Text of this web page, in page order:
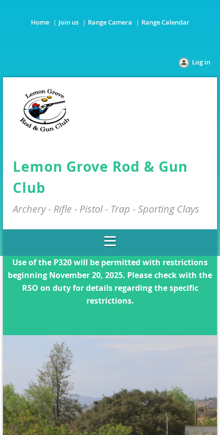
Home Join us Range Camera Range Calendar
Log in
Lemon Grove Rod & Gun
Club
Archery - Rifle - Pistol - Trap - Sporting Clays
Use of the P320 will be permitted with restrictions
beginning November 20, 2025. Please check with the
RSO on duty for details regarding the specific
restrictions.